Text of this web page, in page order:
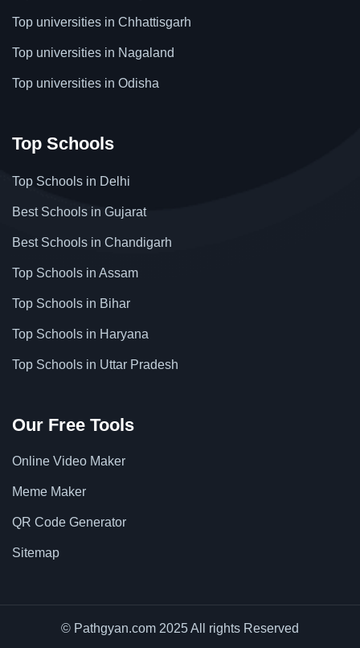
Top universities in Chhattisgarh
Top universities in Nagaland
Top universities in Odisha
Top Schools
Top Schools in Delhi
Best Schools in Gujarat
Best Schools in Chandigarh
Top Schools in Assam
Top Schools in Bihar
Top Schools in Haryana
Top Schools in Uttar Pradesh
Our Free Tools
Online Video Maker
Meme Maker
QR Code Generator
Sitemap
© Pathgyan.com 2025 All rights Reserved